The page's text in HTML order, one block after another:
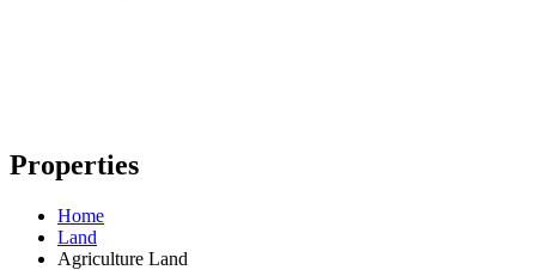
Properties
Home
Land
Agriculture Land